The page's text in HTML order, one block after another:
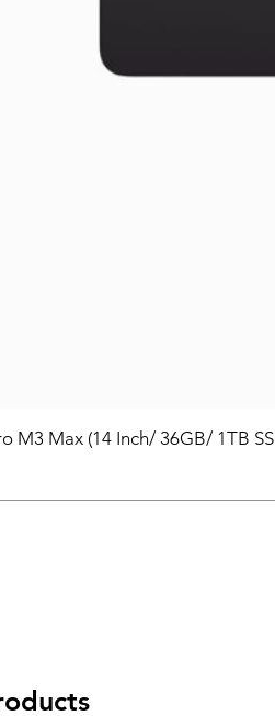
M3 Max (14 Inch/ 36GB/ 1TB